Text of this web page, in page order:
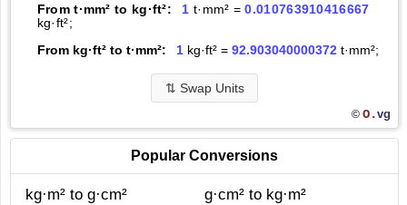
From t·mm² to kg·ft²: 1 t·mm² =0.010763910416667
kg·ft²;
From kg·ft² to t·mm²:
1kg·ft² = 92.903040000372t·mm²;
⇅ Swap Units
© O.vg
Popular Conversions
kg·m² to g·cm²
g·cm² to kg·m²